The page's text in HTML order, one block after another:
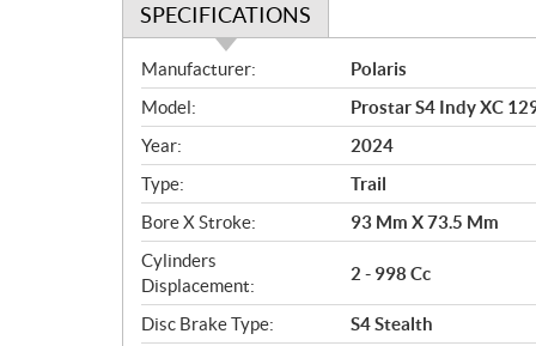
SPECIFICATIONS
S
p
e
c
i
f
i
c
a
t
i
Manufacturer:
Polaris
Model:
Prostar S4 Indy XC
Year:
2024
Type:
Trail
Bore X Stroke:
93 Mm X 73.5 Mm
Cylinders
Displacement:
2 - 998 Cc
Disc Brake Type:
S4 Stealth